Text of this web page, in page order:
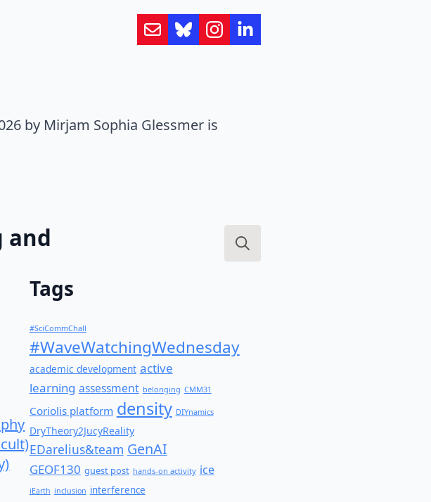
by Mirjam Sophia Glessmer is
and
Tags
#SciCommChall
#WaveWatchingWednesday
academic development active
learning assessment belonging CMM31
Coriolis platform density DIYnamics
DryTheory2JucyReality
EDarelius&team GenAI
GEOF130 guest post hands-on activity ice
iEarth inclusion interference